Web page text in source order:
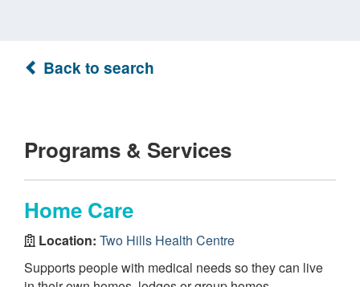
Back to search
Programs & Services
Home Care
Location: Two Hills Health Centre
Supports people with medical needs so they can live